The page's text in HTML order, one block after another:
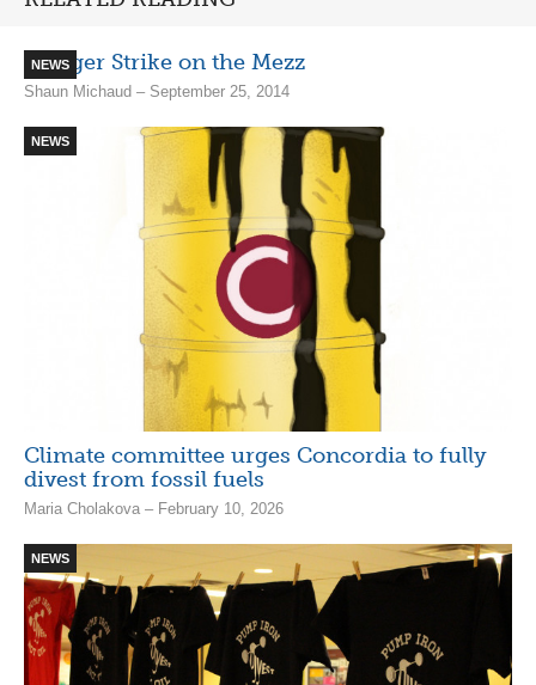
NEWS
Hunger Strike on the Mezz
Shaun Michaud – September 25, 2014
NEWS
Climate committee urges Concordia to fully
divest from fossil fuels
Maria Cholakova – February 10, 2026
NEWS